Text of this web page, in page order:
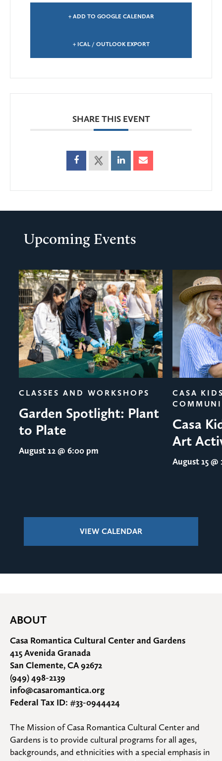
+ ADD TO GOOGLE CALENDAR
+ ICAL / OUTLOOK EXPORT
SHARE THIS EVENT
Upcoming Events
CLASSES AND WORKSHOPS
Garden Spotlight: Plant
to Plate
August 12@ 6:00 pm
CASA
Casa
Art
August 15@
VIEW CALENDAR
ABOUT
Casa Romantica Cultural Center and Gardens
415 Avenida Granada
San Clemente, CA 92672
(949) 498-2139
info@casaromantica.org
Federal Tax ID: #33-0944424
The Mission of Casa Romantica Cultural Center and
Gardens is to provide cultural programs for all ages,
backgrounds, and ethnicities with a special emphasis in